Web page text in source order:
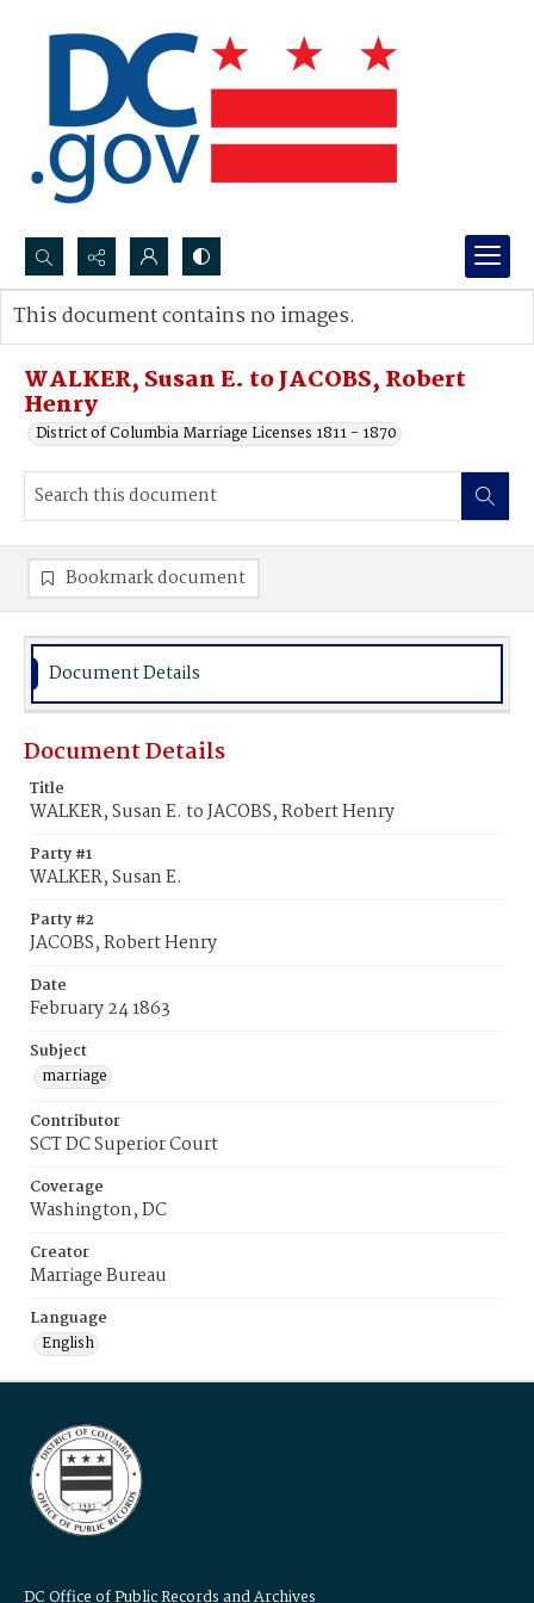
Search...
Advanced search
WALKER, Susan E. to JACOBS, Robert
Henry
District of Columbia Marriage Licenses 1811 - 1870
This document contains no images.
Bookmark document
Document Details
Document Details
Title
WALKER, Susan E. to JACOBS, Robert Henry
Party #1
WALKER, Susan E.
Party #2
JACOBS, Robert Henry
Date
February 24 1863
Subject
marriage
Contributor
SCT DC Superior Court
Coverage
Washington, DC
Creator
Marriage Bureau
Language
English
DC Office of Public Records and Archives